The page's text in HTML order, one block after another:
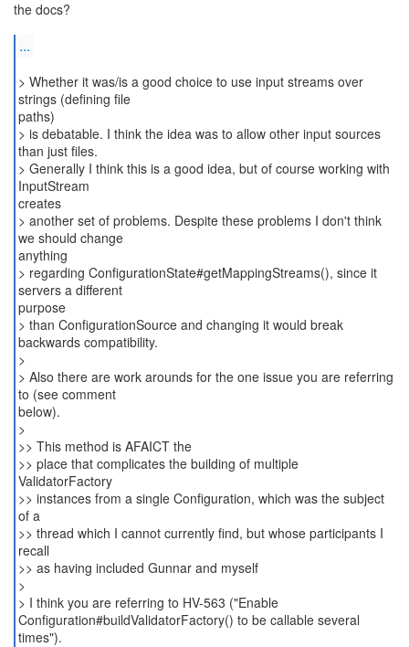
the docs?
...
> Whether it was/is a good choice to use input streams over
strings (defining file
paths)
> is debatable. I think the idea was to allow other input sources
than just files.
> Generally I think this is a good idea, but of course working with
InputStream
creates
> another set of problems. Despite these problems I don't think
we should change
anything
> regarding ConfigurationState#getMappingStreams(), since it
servers a different
purpose
> than ConfigurationSource and changing it would break
backwards compatibility.
>
> Also there are work arounds for the one issue you are referring
to (see comment
below).
>
>> This method is AFAICT the
>> place that complicates the building of multiple
ValidatorFactory
>> instances from a single Configuration, which was the subject
of a
>> thread which I cannot currently find, but whose participants I
recall
>> as having included Gunnar and myself
>
> I think you are referring to HV-563 ("Enable
Configuration#buildValidatorFactory() to be callable several
times").